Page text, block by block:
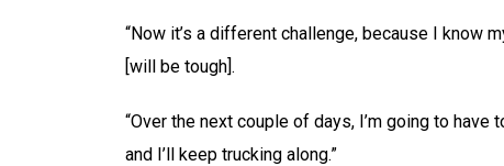
“Now it’s a different challenge, because I know
[will be tough].
“Over the next couple of days, I’m going to have
and I’ll keep trucking along.”